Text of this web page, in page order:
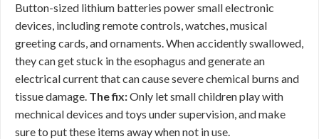
Button-sized lithium batteries power small electronic
devices, including remote controls, watches, musical
greeting cards, and ornaments. When accidently swallowed,
they can get stuck in the esophagus and generate an
electrical current that can cause severe chemical burns and
tissue damage. The fix:Only let small children play with
mechnical devices and toys under supervision, and make
sure to put these items away when not in use.